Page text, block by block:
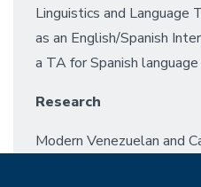
Linguistics and Language
as an English/Spanish
a TA for Spanish
Research
Modern Venezuelan and